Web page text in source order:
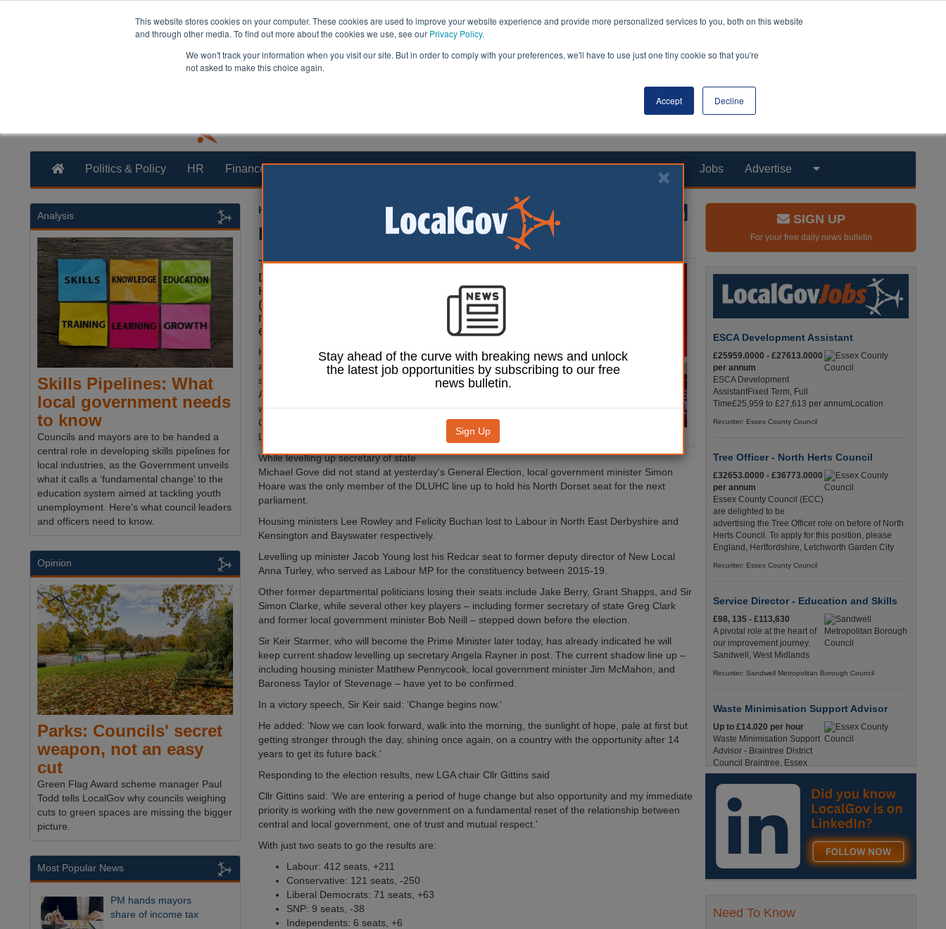
This website stores cookies on your computer. These cookies are used to improve your website experience and provide more personalized services to you, both on this website
and through other media. To find out more about the cookies we use, see our Privacy Policy.
We won't track your information when you visit our site. But in order to comply with your preferences, we'll have to use just one tiny cookie so that you're
not asked to make this choice again.
Accept Decline
Politics & Policy HR Finance Transformation Health & Social Care Analysis Opinion Products Jobs Advertise
Heather Jameson
DLUHC team wipeout in Labour landslide
Image: Martin Suker / Shutterstock.com.
The Conservative
Department for Levelling Up,
Housing and Communities
(DLUHC) team has faced a
near wipe out in Labour's
election landslide.
However, the Labour victory has give
a raft of councillors parliamentary
seats, including Local Government
Association chair Shaun Davies, who
will be succeeded in his role by
Cheshire West and Chester leader
Louise Gittins.
While levelling up secretary of state
Michael Gove did not stand at yesterday's General Election, local government minister Simon
Hoare was the only member of the DLUHC line up to hold his North Dorset seat for the next
parliament.
Housing ministers Lee Rowley and Felicity Buchan lost to Labour in North East Derbyshire and
Kensington and Bayswater respectively.
Levelling up minister Jacob Young lost his Redcar seat to former deputy director of New Local
Anna Turley, who served as Labour MP for the constituency between 2015-19.
Other former departmental politicians losing their seats include Jake Berry, Grant Shapps, and Sir
Simon Clarke, while several other key players – including former secretary of state Greg Clark
and former local government minister Bob Neill – stepped down before the election.
Sir Keir Starmer, who will become the Prime Minister later today, has already indicated he will
keep current shadow levelling up secretary Angela Rayner in post. The current shadow line up –
including housing minister Matthew Pennycook, local government minister Jim McMahon, and
Baroness Taylor of Stevenage – have yet to be confirmed.
In a victory speech, Sir Keir said: ‘Change begins now.'
He added: ‘Now we can look forward, walk into the morning, the sunlight of hope, pale at first but
getting stronger through the day, shining once again, on a country with the opportunity after 14
years to get its future back.'
Responding to the election results, new LGA chair Cllr Gittins said
Cllr Gittins said: ‘We are entering a period of huge change but also opportunity and my immediate
priority is working with the new government on a fundamental reset of the relationship between
central and local government, one of trust and mutual respect.'
With just two seats to go the results are:
Labour: 412 seats, +211
Conservative: 121 seats, -250
Liberal Democrats: 71 seats, +63
SNP: 9 seats, -38
Independents: 6 seats, +6
Analysis
Skills Pipelines: What
local government needs
to know
Councils and mayors are to be handed a
central role in developing skills pipelines for
local industries, as the Government unveils
what it calls a ‘fundamental change’ to the
education system aimed at tackling youth
unemployment. Here's what council leaders
and officers need to know.
Opinion
Parks: Councils' secret
weapon, not an easy
cut
Green Flag Award scheme manager Paul
Todd tells LocalGov why councils weighing
cuts to green spaces are missing the bigger
picture.
Most Popular News
PM hands mayors
share of income tax
SIGN UP
For your free daily news bulletin
ESCA Development Assistant
£25959.0000 - £27613.0000
per annum
ESCA Development
AssistantFixed Term, Full
Time£25,959 to £27,613 per annumLocation
Recuriter: Essex County Council
Tree Officer - North Herts Council
£32653.0000 - £36773.0000
per annum
Essex County Council (ECC)
are delighted to be
advertising the Tree Officer role on before of North
Herts Council. To apply for this position, please
England, Hertfordshire, Letchworth Garden City
Recuriter: Essex County Council
Service Director - Education and Skills
£98, 135 - £113,630
A pivotal role at the heart of
our improvement journey.
Sandwell, West Midlands
Recuriter: Sandwell Metropolitan Borough Council
Waste Minimisation Support Advisor
Up to £14.020 per hour
Waste Minimisation Support
Advisor - Braintree District
Council Braintree, Essex
Full-Time, Temporary 37 Hours per Week £14.02
PAYE / £17.95 Umbrella England, Essex, Braintree
Recuriter: Essex County Council
Service Director - Commissioning and
£98, 135 - £113,630
A pivotal role at the centre of
across Sandwell. Sandwell,
Need To Know
Stay ahead of the curve with breaking news and unlock
the latest job opportunities by subscribing to our free
news bulletin.
Sign Up